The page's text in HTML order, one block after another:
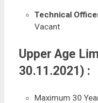
Technical
Vacant
Upper Age
30.11.2021) :
Maximum 30